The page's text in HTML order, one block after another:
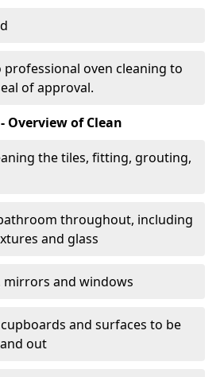
professional oven cleaning to
of approval.
Overview of Clean
the tiles, fitting, grouting,
throughout, including
and glass
mirrors and windows
and surfaces to be
out